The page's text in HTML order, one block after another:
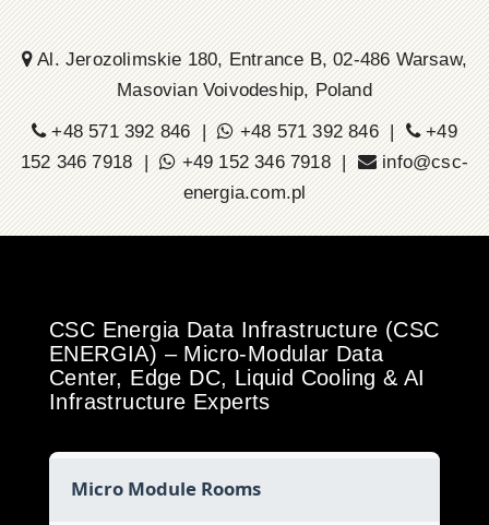
Al. Jerozolimskie 180, Entrance B, 02-486 Warsaw,
Masovian Voivodeship, Poland
+48 571 392 846 |
+48 571 392 846 |
+49
152 346 7918 |
+49 152 346 7918 |
info@csc-
energia.com.pl
CSC Energia Data Infrastructure (CSC
ENERGIA) – Micro-Modular Data
Center, Edge DC, Liquid Cooling & AI
Infrastructure Experts
Micro Module Rooms